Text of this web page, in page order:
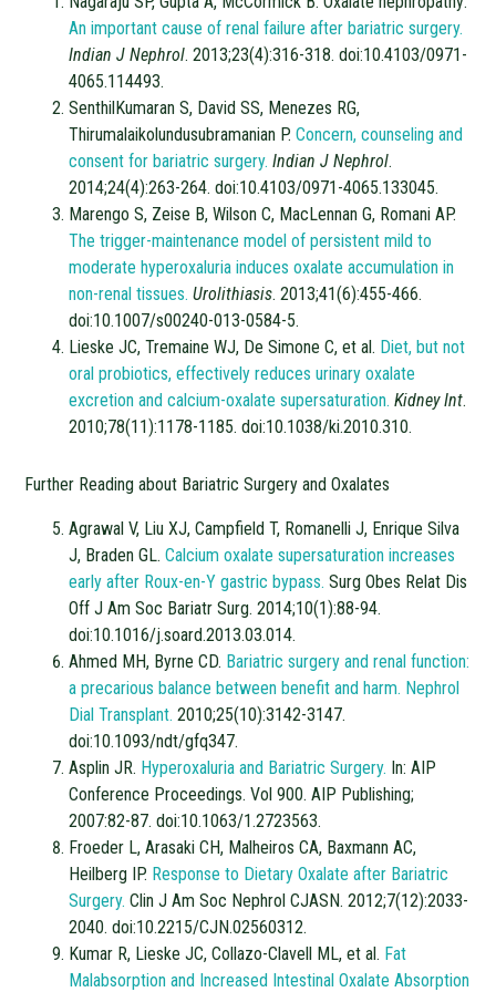
An important cause of renal failure after bariatric surgery.
Indian J Nephrol. 2013;23(4):316-318. doi:10.4103/0971-
4065.114493.
SenthilKumaran S, David SS, Menezes RG,
Thirumalaikolundusubramanian P.Concern, counseling and
consent for bariatric surgery. Indian J Nephrol.
2014;24(4):263-264. doi:10.4103/0971-4065.133045.
Marengo S, Zeise B, Wilson C, MacLennan G, Romani AP.
The trigger-maintenance model of persistent mild to
moderate hyperoxaluria induces oxalate accumulation in
non-renal tissues. Urolithiasis. 2013;41(6):455-466.
doi:10.1007/s00240-013-0584-5.
Lieske JC, Tremaine WJ, De Simone C, et al. Diet, but not
oral probiotics, effectively reduces urinary oxalate
excretion and calcium-oxalate supersaturation. Kidney Int.
2010;78(11):1178-1185. doi:10.1038/ki.2010.310.
Further Reading about Bariatric Surgery and Oxalates
Agrawal V, Liu XJ, Campfield T, Romanelli J, Enrique Silva
J, Braden GL.Calcium oxalate supersaturation increases
early after Roux-en-Y gastric bypass. Surg Obes Relat Dis
Off J Am Soc Bariatr Surg. 2014;10(1):88-94.
doi:10.1016/j.soard.2013.03.014.
Ahmed MH, Byrne CD. Bariatric surgery and renal function:
a precarious balance between benefit and harm. Nephrol
Dial Transplant. 2010;25(10):3142-3147.
doi:10.1093/ndt/gfq347.
Asplin JR. Hyperoxaluria and Bariatric Surgery. In: AIP
Conference Proceedings. Vol 900. AIP Publishing;
2007:82-87. doi:10.1063/1.2723563.
Froeder L, Arasaki CH, Malheiros CA, Baxmann AC,
Heilberg IP. Response to Dietary Oxalate after Bariatric
Surgery. Clin J Am Soc Nephrol CJASN. 2012;7(12):2033-
2040. doi:10.2215/CJN.02560312.
Kumar R, Lieske JC, Collazo-Clavell ML, et al. Fat
Malabsorption and Increased Intestinal Oxalate Absorption